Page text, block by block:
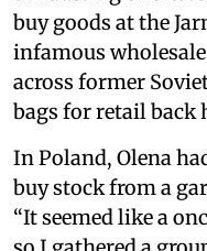
buy goods at the
infamous
across former
bags for retail back
In Poland, Olena
buy stock from a
“It seemed like a